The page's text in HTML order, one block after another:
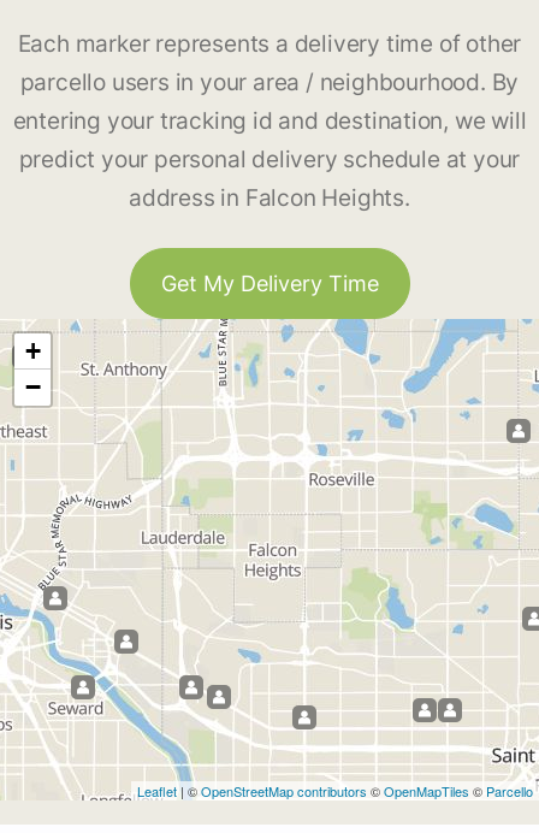
Each marker represents a delivery time of other
parcello users in your area / neighbourhood. By
entering your tracking id and destination, we will
predict your personal delivery schedule at your
address in Falcon Heights.
Get My Delivery Time
+
−
Leaflet | ©OpenStreetMap contributors ©OpenMapTiles © Parcello